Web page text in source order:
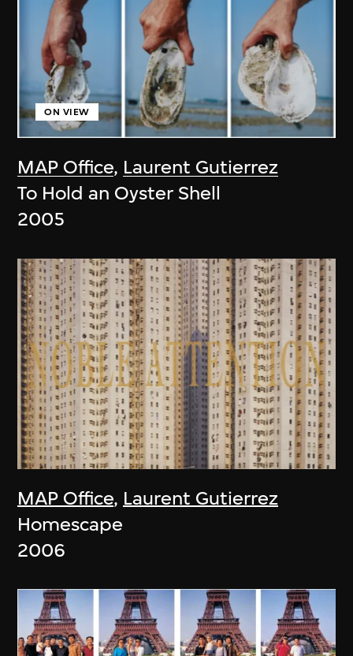
MAP Office, Laurent Gutierrez
ON VIEW
To Hold an Oyster Shell
2005
MAP Office, Laurent Gutierrez
Homescape
2006